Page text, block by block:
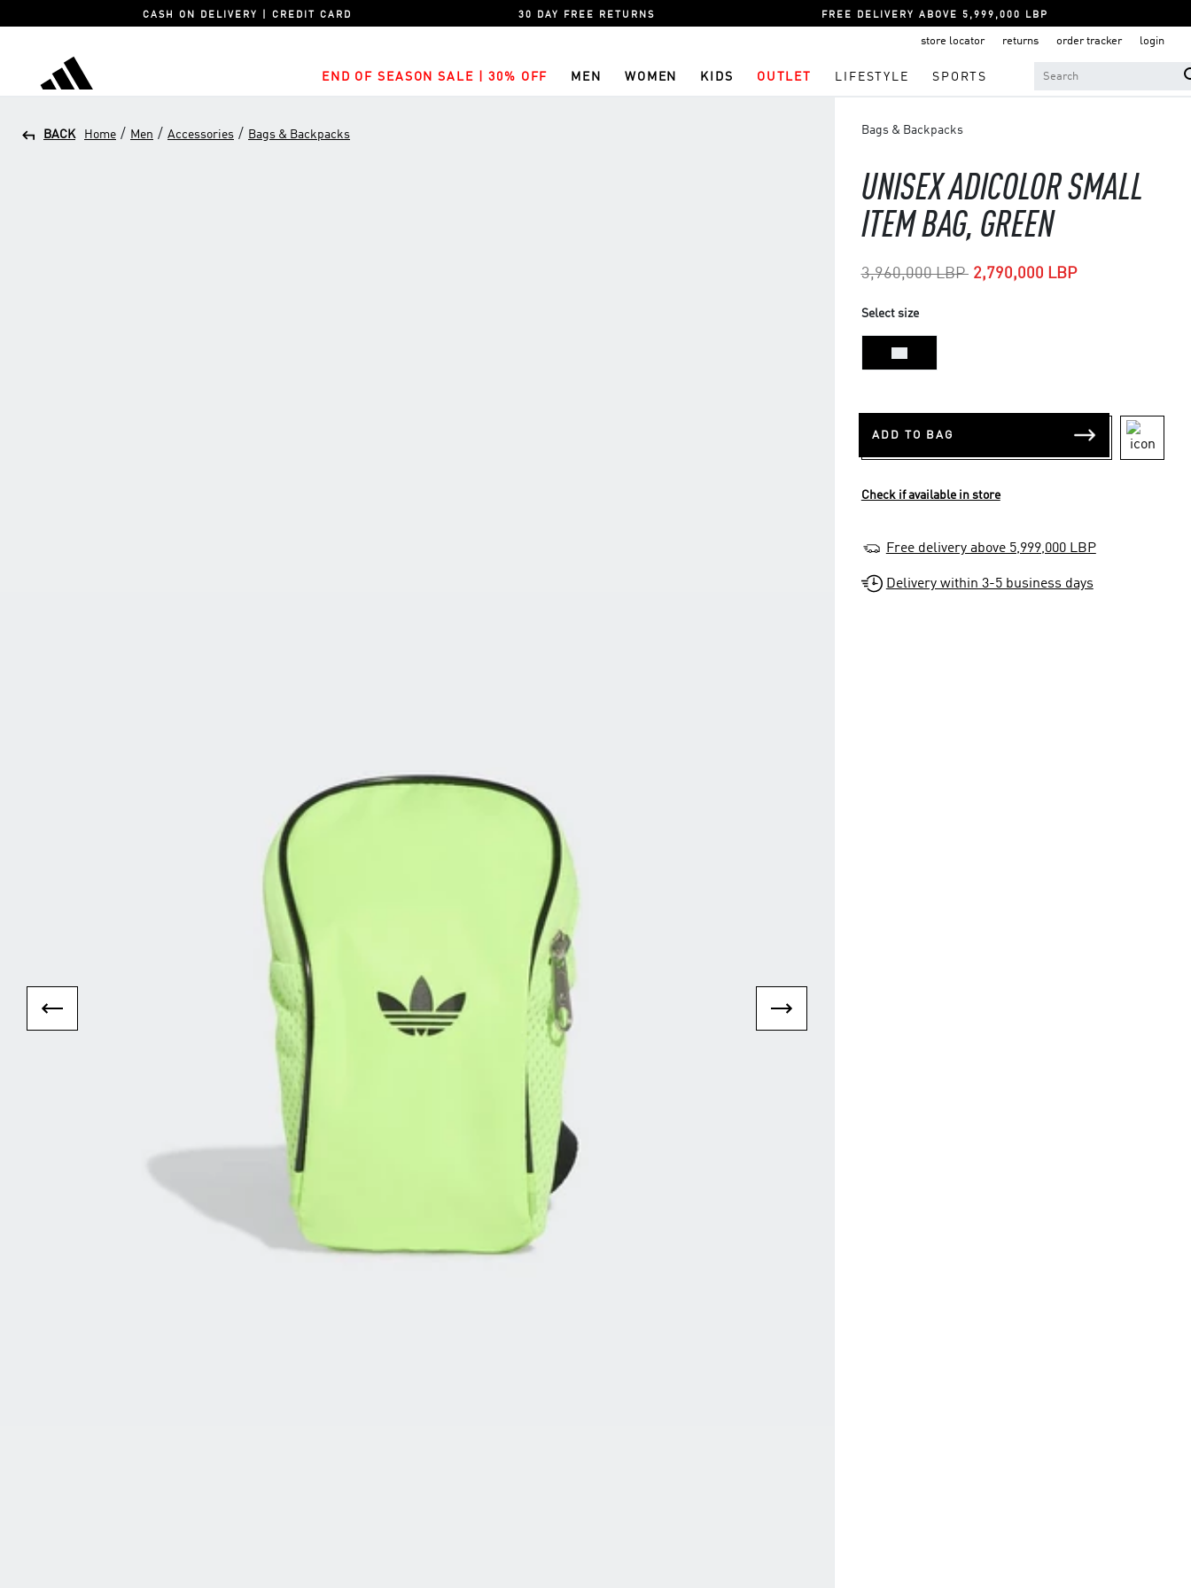
CASH ON DELIVERY | CREDIT CARD 30 DAY FREE RETURNS FREE DELIVERY ABOVE 5,999,000 LBP
store locator returns order tracker login
adidas END OF SEASON SALE | 30% OFF MEN WOMEN KIDS OUTLET LIFESTYLE SPORTS
BACK Home / Men / Accessories / Bags & Backpacks Bags & Backpacks
UNISEX ADICOLOR SMALL
ITEM BAG, GREEN
Price reduced from
3,960,000 LBPto2,790,000 LBP
Select size
ADD TO BAG
Check if available in store
Free delivery above 5,999,000 LBP
Delivery within 3-5 business days